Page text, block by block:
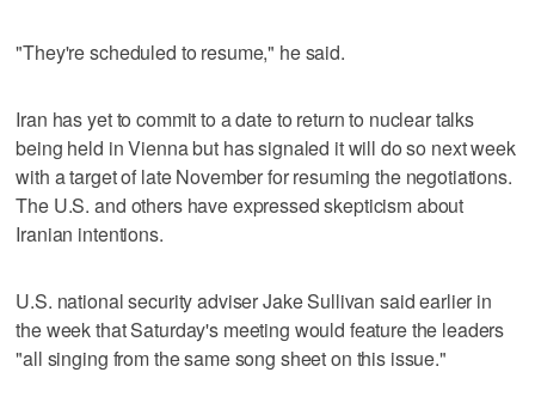
"They're scheduled to resume," he said.
Iran has yet to commit to a date to return to nuclear talks
being held in Vienna but has signaled it will do so next week
with a target of late November for resuming the negotiations.
The U.S. and others have expressed skepticism about
Iranian intentions.
U.S. national security adviser Jake Sullivan said earlier in
the week that Saturday's meeting would feature the leaders
"all singing from the same song sheet on this issue."